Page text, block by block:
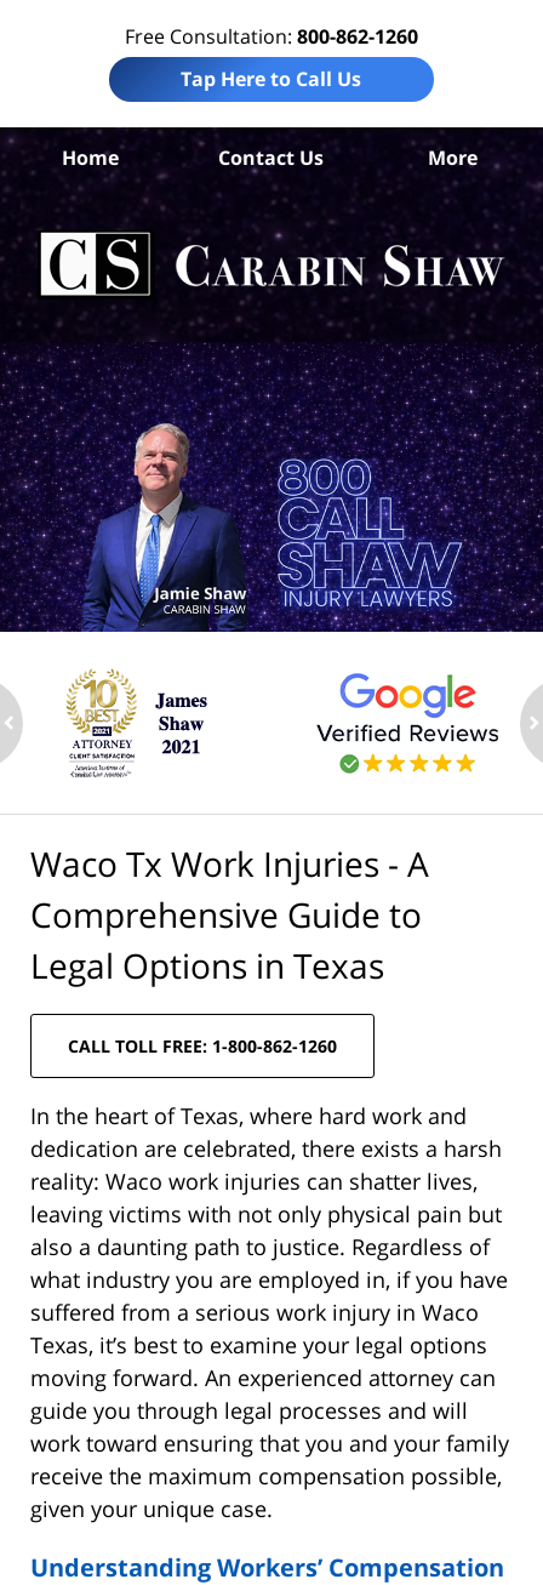
Free Consultation: 800-862-1260
Tap Here to Call Us
Home Contact Us More
Waco Tx Work Injuries - A
Comprehensive Guide to
Legal Options in Texas
CALL TOLL FREE: 1-800-862-1260
In the heart of Texas, where hard work and
dedication are celebrated, there exists a harsh
reality: Waco work injuries can shatter lives,
leaving victims with not only physical pain but
also a daunting path to justice. Regardless of
what industry you are employed in, if you have
suffered from a serious work injury in Waco
Texas, it’s best to examine your legal options
moving forward. An experienced attorney can
guide you through legal processes and will
work toward ensuring that you and your family
receive the maximum compensation possible,
given your unique case.
Understanding Workers’ Compensation